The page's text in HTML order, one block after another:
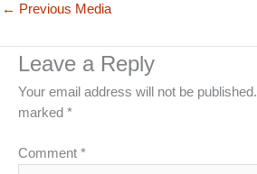
← Previous Media
Leave a Reply
Your email address will not be published.
marked *
Comment *